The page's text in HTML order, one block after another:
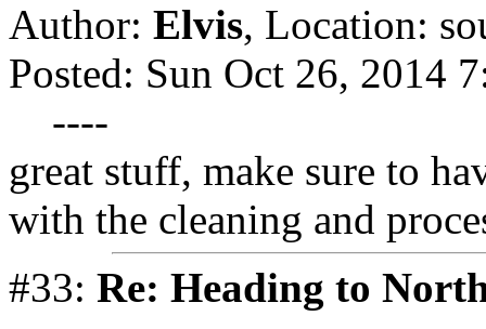
Author: Elvis, Location:
Posted: Sun Oct 26, 2014
----
great stuff, make sure to
with the cleaning and
#33: Re: Heading to